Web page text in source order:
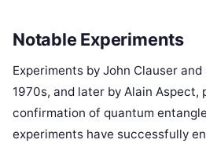
Notable Experiments
Experiments by John Clauser
1970s, and later by Alain Aspect,
confirmation of quantum
experiments have successfully